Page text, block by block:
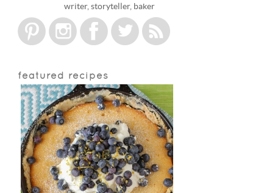
writer, storyteller, baker
featured recipes